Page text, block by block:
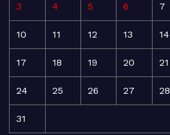
3 4 5 6 7
10 11 12 13 14
17 18 19 20 21
24 25 26 27 28
31